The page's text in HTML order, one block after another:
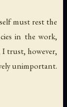
must rest the
in the work,
trust, however,
unimportant.